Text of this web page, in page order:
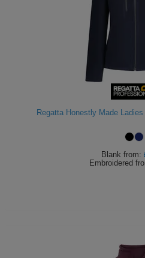
Regatta Honestly Made
Blank from:
Embroidered